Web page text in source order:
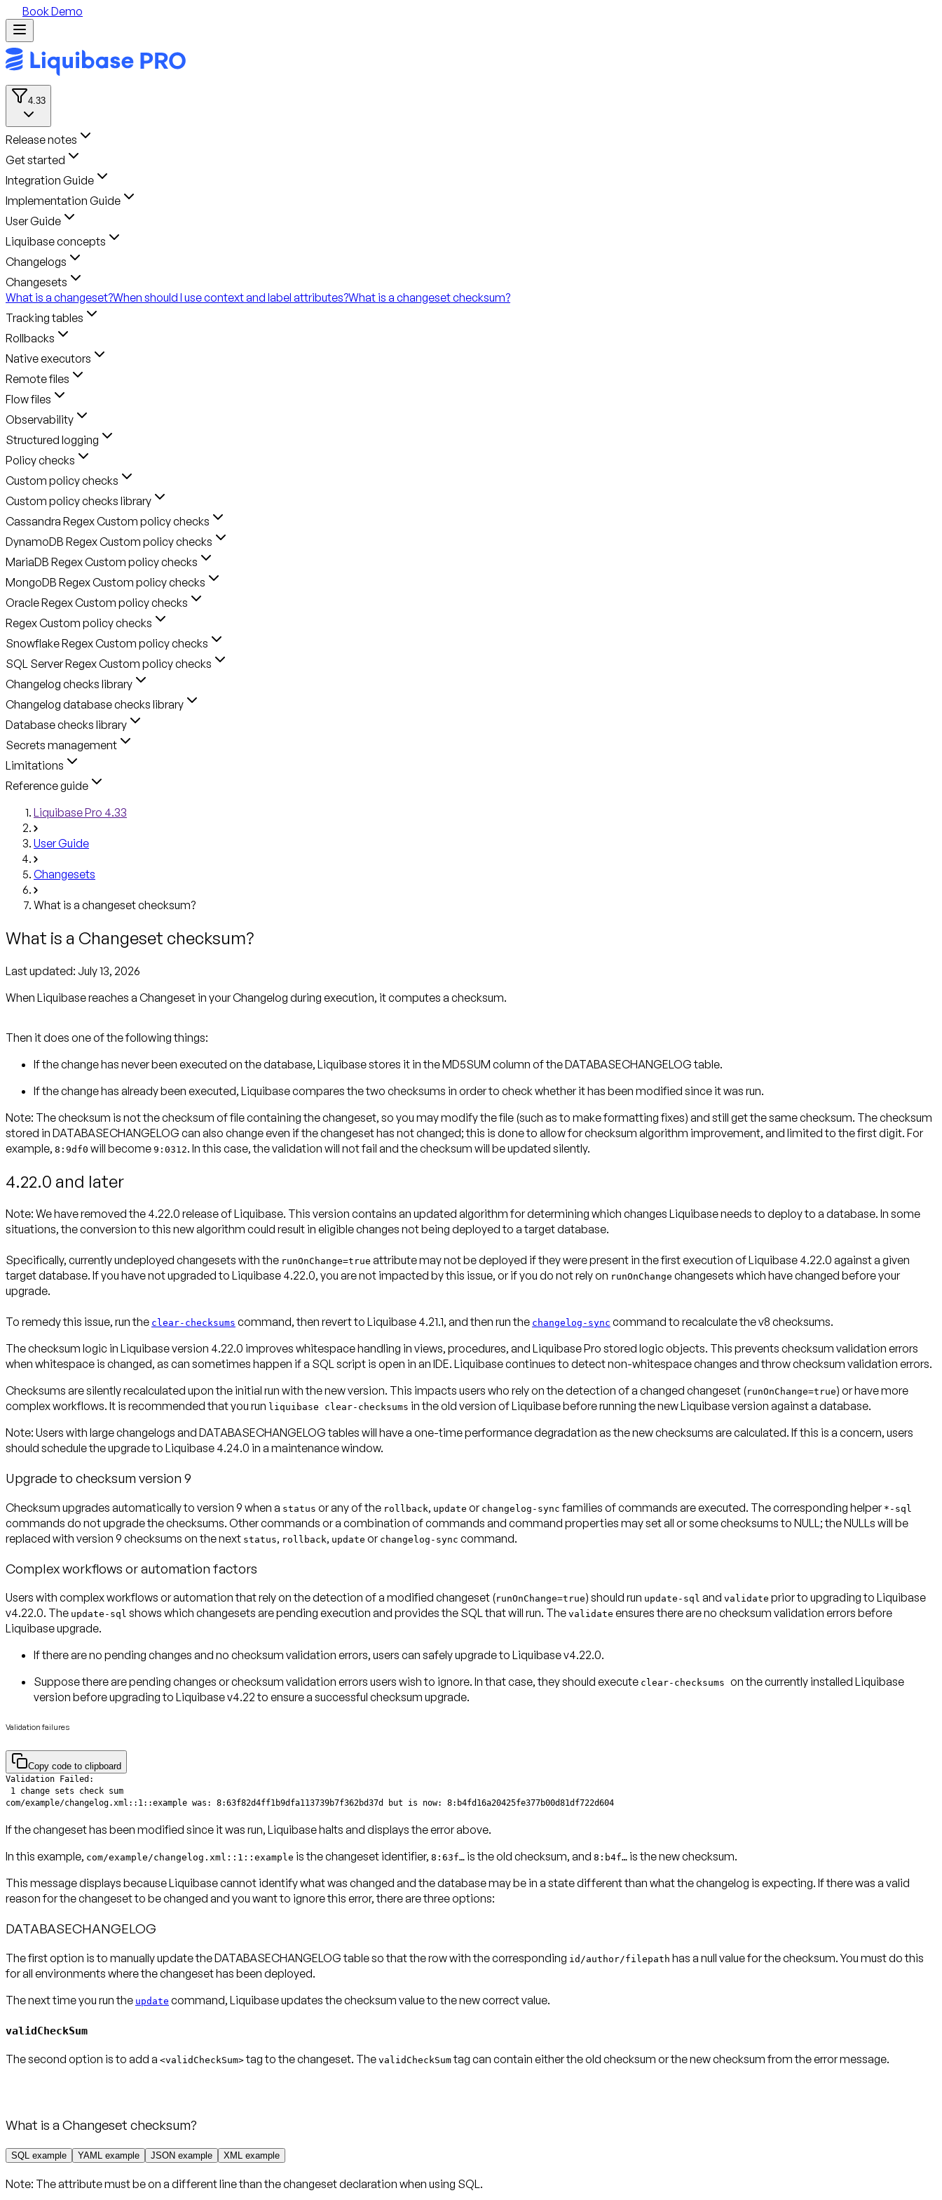
Book Demo
4.33
Release notes
Get started
Integration Guide
Implementation Guide
User Guide
Liquibase concepts
Changelogs
Changesets
What is a changeset?When should I use context and label attributes?What is a changeset checksum?
Tracking tables
Rollbacks
Native executors
Remote files
Flow files
Observability
Structured logging
Policy checks
Custom policy checks
Custom policy checks library
Cassandra Regex Custom policy checks
DynamoDB Regex Custom policy checks
MariaDB Regex Custom policy checks
MongoDB Regex Custom policy checks
Oracle Regex Custom policy checks
Regex Custom policy checks
Snowflake Regex Custom policy checks
SQL Server Regex Custom policy checks
Changelog checks library
Changelog database checks library
Database checks library
Secrets management
Limitations
Reference guide
Liquibase Pro 4.33
User Guide
Changesets
What is a changeset checksum?
What is a Changeset checksum?
Last updated: July 13, 2026
When Liquibase reaches a Changeset in your Changelog during execution, it computes a checksum.
Then it does one of the following things:
If the change has never been executed on the database, Liquibase stores it in the MD5SUM column of the DATABASECHANGELOG table.
If the change has already been executed, Liquibase compares the two checksums in order to check whether it has been modified since it was run.
Note: The checksum is not the checksum of file containing the changeset, so you may modify the file (such as to make formatting fixes) and still get the same checksum. The checksum
stored in DATABASECHANGELOG can also change even if the changeset has not changed; this is done to allow for checksum algorithm improvement, and limited to the first digit. For
example, 8:9df0 will become 9:0312. In this case, the validation will not fail and the checksum will be updated silently.
4.22.0 and later
Note: We have removed the 4.22.0 release of Liquibase. This version contains an updated algorithm for determining which changes Liquibase needs to deploy to a database. In some
situations, the conversion to this new algorithm could result in eligible changes not being deployed to a target database.
Specifically, currently undeployed changesets with the runOnChange=true attribute may not be deployed if they were present in the first execution of Liquibase 4.22.0 against a given
target database. If you have not upgraded to Liquibase 4.22.0, you are not impacted by this issue, or if you do not rely on runOnChange changesets which have changed before your
upgrade.
To remedy this issue, run the clear-checksums command, then revert to Liquibase 4.21.1, and then run the changelog-sync command to recalculate the v8 checksums.
The checksum logic in Liquibase version 4.22.0 improves whitespace handling in views, procedures, and Liquibase Pro stored logic objects. This prevents checksum validation errors
when whitespace is changed, as can sometimes happen if a SQL script is open in an IDE. Liquibase continues to detect non-whitespace changes and throw checksum validation errors.
Checksums are silently recalculated upon the initial run with the new version. This impacts users who rely on the detection of a changed changeset (runOnChange=true) or have more
complex workflows. It is recommended that you run liquibase clear-checksums in the old version of Liquibasebeforerunning the new Liquibase version against a database.
Note: Users with large changelogs and DATABASECHANGELOG tables will have a one-time performance degradation as the new checksums are calculated. If this is a concern, users
should schedule the upgrade to Liquibase 4.24.0 in a maintenance window.
Upgrade to checksum version 9
Checksum upgrades automatically to version 9 when a status or any of the rollback, update or changelog-sync families of commands are executed. The corresponding helper *-sql
commands do not upgrade the checksums. Other commands or a combination of commands and command properties may set all or some checksums to NULL; the NULLs will be
replaced with version 9 checksums on the next status, rollback, update or changelog-sync command.
Complex workflows or automation factors
Users with complex workflows or automation that rely on the detection of a modified changeset (runOnChange=true) should run update-sql and validate prior to upgrading to Liquibase
v4.22.0. The update-sql shows which changesets are pending execution and provides the SQL that will run. The validate ensures there are no checksum validation errors before
Liquibase upgrade.
If thereare no pending changes and no checksum validation errors, users can safely upgrade to Liquibase v4.22.0.
Suppose thereare pending changes orchecksum validation errors users wish to ignore. In that case, they should execute clear-checksums on thecurrently installed Liquibase
version before upgrading to Liquibase v4.22 to ensure a successful checksum upgrade.
Validation failures
Copy code to clipboard
com/example/changelog.xml::1::example was: 8:63f82d4ff1b9dfa113739b7f362bd37d but is now: 8:b4fd16a20425fe377b00d81df722d604
If the changeset has been modified since it was run, Liquibase halts and displays the error above.
In this example, com/example/changelog.xml::1::example is the changeset identifier, 8:63f… is the old checksum, and 8:b4f… is the new checksum.
This message displays because Liquibase cannot identify what was changed and the database may be in a state different than what the changelog is expecting. If there was a valid
reason for the changeset to be changed and you want to ignore this error, there are three options:
DATABASECHANGELOG
The first option is to manually update the DATABASECHANGELOG table so that the row with the corresponding id/author/filepath has a null value for the checksum.You must do this
for all environments where the changeset has been deployed.
The next time you run the update command, Liquibase updates the checksum value to the new correct value.
validCheckSum
The second option is to add a <validCheckSum>tag to the changeset. The validCheckSum
What is a Changeset checksum?
SQL example YAML example JSON example XML example
Note: The attributemust be on a different linethan the changeset declaration when using SQL.